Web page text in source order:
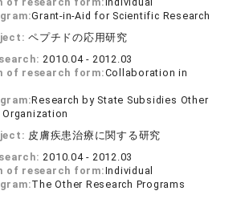
Grant-in-Aid for Scientific Research
ペプチドの応用研究
2010.04 - 2012.03
of research form:Collaboration in
Research by State Subsidies Other
皮膚疾患治療に関する研究
2010.04 - 2012.03
of research form:Individual
The Other Research Programs